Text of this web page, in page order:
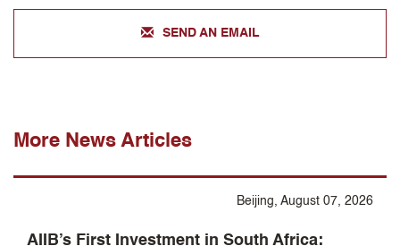
SEND AN EMAIL
More News Articles
Beijing, August 07, 2026
AIIB’s First Investment in South Africa: